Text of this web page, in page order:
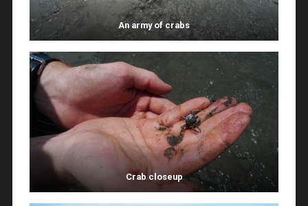
An army of crabs
Crab closeup